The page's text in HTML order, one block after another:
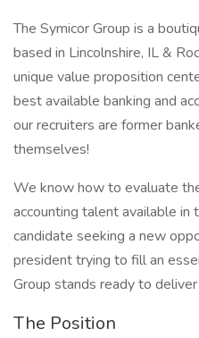
The Symicor Group is a
based in Lincolnshire, IL &
unique value proposition
best available banking and
our recruiters are former
themselves!
We know how to evaluate
accounting talent available
candidate seeking a new
president trying to fill an
Group stands ready to
The Position